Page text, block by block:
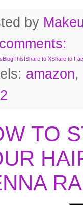
by
BlogThis!Share to XShare to
amazon,
TO